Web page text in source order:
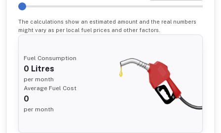
The calculations show an estimated amount and the real numbers
might vary as per local fuel prices and other factors.
Fuel Consumption
0 Litres
per month
Average Fuel Cost
0
per month